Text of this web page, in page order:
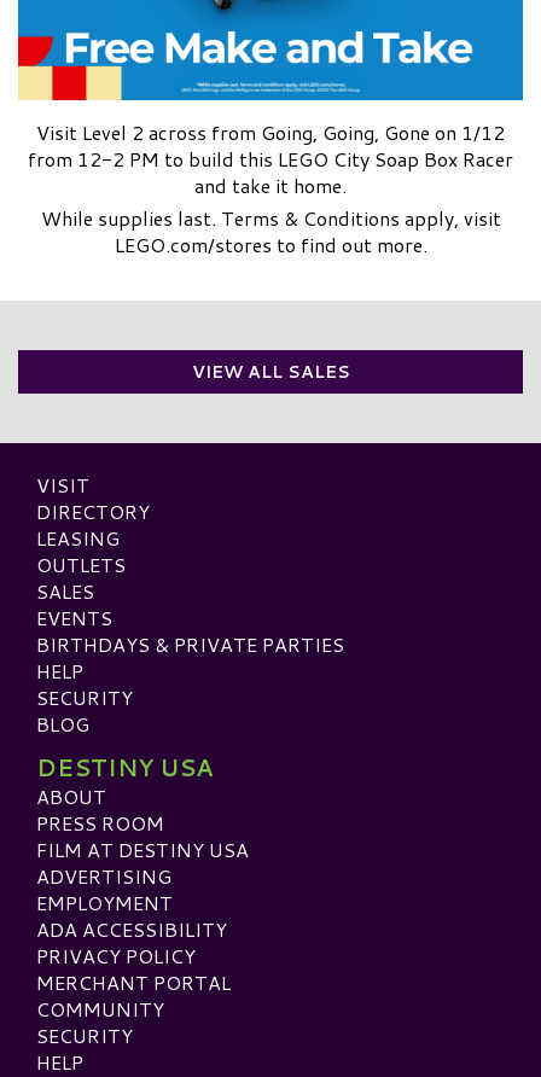
Visit Level 2 across from Going, Going, Gone on 1/12
from 12-2 PM to build this LEGO City Soap Box Racer
and take it home.
While supplies last. Terms & Conditions apply, visit
LEGO.com/stores to find out more.
VIEW ALL SALES
VISIT
DIRECTORY
LEASING
OUTLETS
SALES
EVENTS
BIRTHDAYS & PRIVATE PARTIES
HELP
SECURITY
BLOG
DESTINY USA
ABOUT
PRESS ROOM
FILM AT DESTINY USA
ADVERTISING
EMPLOYMENT
ADA ACCESSIBILITY
PRIVACY POLICY
MERCHANT PORTAL
COMMUNITY
SECURITY
HELP